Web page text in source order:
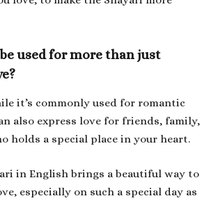
used for more than just
it’s commonly used for romantic
also express love for friends, family,
holds a special place in your heart.
in English brings a beautiful way to
especially on such a special day as